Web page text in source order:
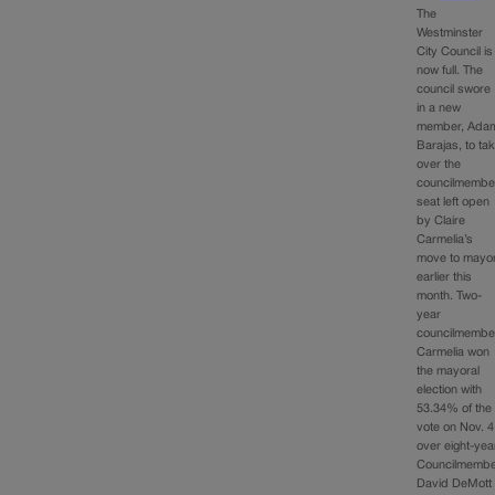
The
Westminster
City Council is
now full. The
council swore
in a new
member,
Barajas, to
over the
seat left open
by Claire
Carmelia’s
move to
earlier this
month. Two-
year
Carmelia won
the mayoral
election with
53.34% of the
vote on Nov. 4
over eight-
David DeMott